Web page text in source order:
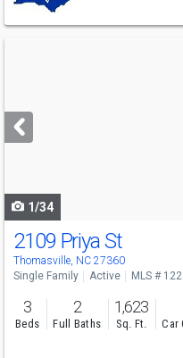
next
buttons
1/34
2109 Priya St
Thomasville, NC 27360
Single Family Active MLS #
3
Beds
2
Full Baths
1,623
Sq. Ft. Car